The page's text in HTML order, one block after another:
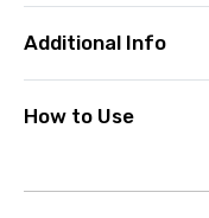
Additional Info
How to Use